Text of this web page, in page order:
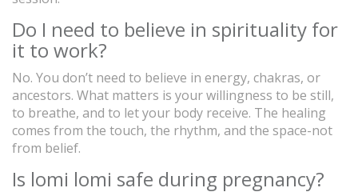
Do I need to believe in spirituality for
it to work?
No. You don’t need to believe in energy, chakras, or
ancestors. What matters is your willingness to be still,
to breathe, and to let your body receive. The healing
comes from the touch, the rhythm, and the space-not
from belief.
Is lomi lomi safe during pregnancy?